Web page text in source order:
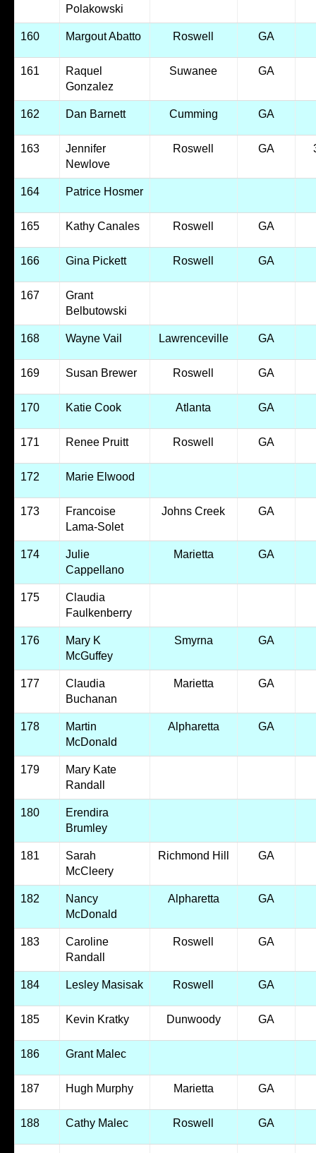
Polakowski
160 Margout Abatto Roswell GA
161
Raquel
Gonzalez
Suwanee GA
162 Dan Barnett Cumming GA
163
Jennifer
Newlove
Roswell GA
164 Patrice Hosmer
165 Kathy Canales Roswell GA
166 Gina Pickett Roswell GA
167
Grant
Belbutowski
168 Wayne Vail Lawrenceville GA
169 Susan Brewer Roswell GA
170 Katie Cook Atlanta GA
171 Renee Pruitt Roswell GA
172 Marie Elwood
173
Francoise
Lama-Solet
Johns Creek GA
174
Julie
Cappellano
Marietta GA
175
Claudia
Faulkenberry
176
Mary K
McGuffey
Smyrna GA
177
Claudia
Buchanan
Marietta GA
178
Martin
McDonald
Alpharetta GA
179
Mary Kate
Randall
180
Erendira
Brumley
181
Sarah
McCleery
Richmond Hill GA
182
Nancy
McDonald
Alpharetta GA
183
Caroline
Randall
Roswell GA
184 Lesley Masisak Roswell GA
185 Kevin Kratky Dunwoody GA
186 Grant Malec
187 Hugh Murphy Marietta GA
188 Cathy Malec Roswell GA